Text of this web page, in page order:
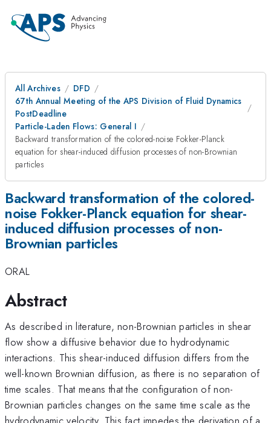
All Archives
DFD
67th Annual Meeting of the APS Division of Fluid Dynamics
PostDeadline
Particle-Laden Flows: General I
Backward transformation of the colored-noise Fokker-Planck
equation for shear-induced diffusion processes of non-Brownian
particles
Backward transformation of the colored-
noise Fokker-Planck equation for shear-
induced diffusion processes of non-
Brownian particles
ORAL
Abstract
As described in literature, non-Brownian particles in shear
flow show a diffusive behavior due to hydrodynamic
interactions. This shear-induced diffusion differs from the
well-known Brownian diffusion, as there is no separation of
time scales. That means that the configuration of non-
Brownian particles changes on the same time scale as the